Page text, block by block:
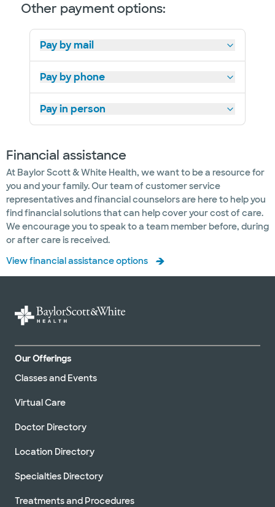
Other payment options:
Pay by mail
Pay by phone
Pay in person
Financial assistance
At Baylor Scott & White Health, we want to be a resource for
you and your family. Our team of customer service
representatives and financial counselors are here to help you
find financial solutions that can help cover your cost of care.
We encourage you to speak to a team member before, during
or after care is received.
View financial assistance options
Our Offerings
Classes and Events
Virtual Care
Doctor Directory
Location Directory
Specialties Directory
Treatments and Procedures